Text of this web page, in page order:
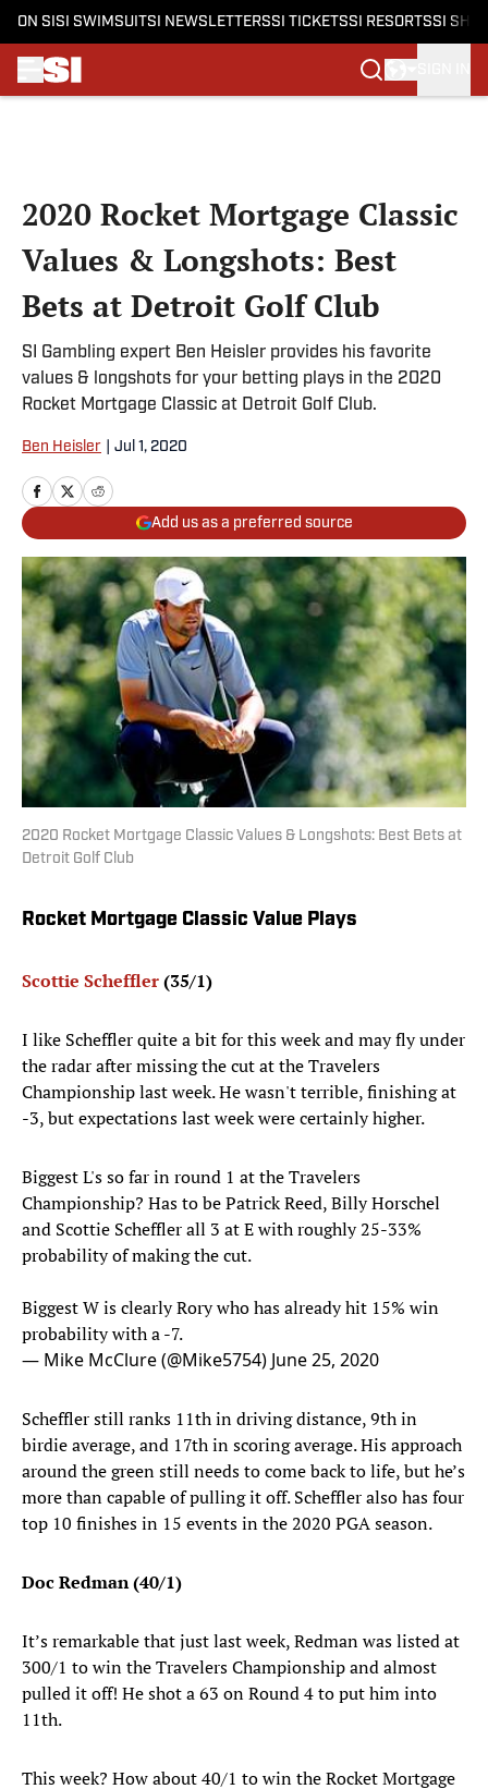
ON SI SI SWIMSUITSI NEWSLETTERSSI TICKETSSI RESORTSSI
2020 Rocket Mortgage Classic
Values & Longshots: Best
Bets at Detroit Golf Club
SI Gambling expert Ben Heisler provides his favorite
values & longshots for your betting plays in the 2020
Rocket Mortgage Classic at Detroit Golf Club.
Ben Heisler Jul 1, 2020
Add us as a preferred source
2020 Rocket Mortgage Classic Values & Longshots: Best Bets at
Detroit Golf Club
Rocket Mortgage Classic Value Plays
Scottie Scheffler(35/1)
I like Scheffler quite a bit for this week and may fly under
the radar after missing the cut at the Travelers
Championship last week. He wasn't terrible, finishing at
-3, but expectations last week were certainly higher.
Biggest L's so far in round 1 at the Travelers
Championship? Has to be Patrick Reed, Billy Horschel
and Scottie Scheffler all 3 at E with roughly 25-33%
probability of making the cut.
Biggest W is clearly Rory who has already hit 15% win
probability with a -7.
— Mike McClure (@Mike5754) June 25, 2020
Scheffler still ranks 11th in driving distance, 9th in
birdie average, and 17th in scoring average. His approach
around the green still needs to come back to life, but he’s
more than capable of pulling it off. Scheffler also has four
top 10 finishes in 15 events in the 2020 PGA season.
Doc Redman (40/1)
It’s remarkable that just last week, Redman was listed at
300/1 to win the Travelers Championship and almost
pulled it off! He shot a 63 on Round 4 to put him into
11th.
This week? How about 40/1 to win the Rocket Mortgage